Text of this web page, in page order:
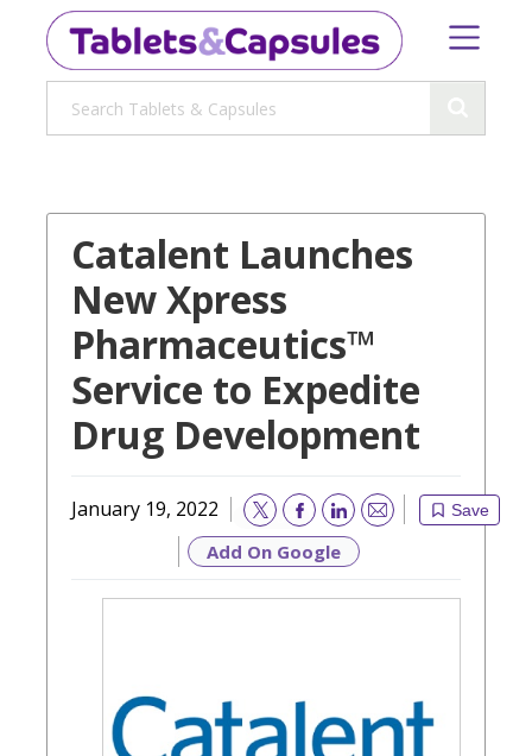
Catalent Launches
New Xpress
Pharmaceutics™
Service to Expedite
Drug Development
January 19, 2022 Save
Email
Add On Google